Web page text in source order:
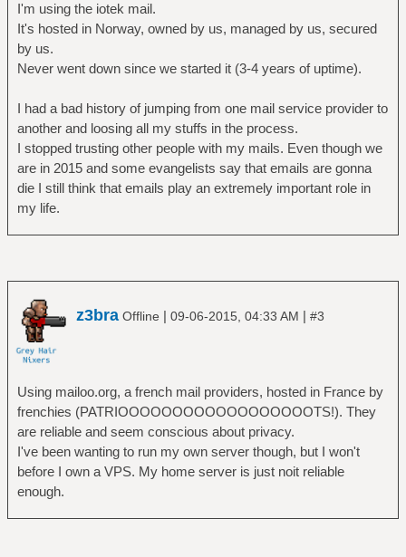
I'm using the iotek mail.
It's hosted in Norway, owned by us, managed by us, secured
by us.
Never went down since we started it (3-4 years of uptime).
I had a bad history of jumping from one mail service provider to
another and loosing all my stuffs in the process.
I stopped trusting other people with my mails. Even though we
are in 2015 and some evangelists say that emails are gonna
die I still think that emails play an extremely important role in
my life.
z3bra Offline | 09-06-2015, 04:33 AM | #3
Using mailoo.org, a french mail providers, hosted in France by
frenchies (PATRIOOOOOOOOOOOOOOOOOOTS!). They
are reliable and seem conscious about privacy.
I've been wanting to run my own server though, but I won't
before I own a VPS. My home server is just noit reliable
enough.